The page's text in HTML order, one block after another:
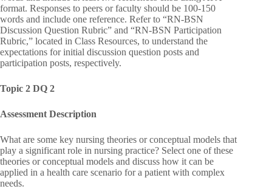
format. Responses to peers or faculty should be 100-150
words and include one reference. Refer to “RN-BSN
Discussion Question Rubric” and “RN-BSN Participation
Rubric,” located in Class Resources, to understand the
expectations for initial discussion question posts and
participation posts, respectively.
Topic 2 DQ 2
Assessment Description
What are some key nursing theories or conceptual models that
play a significant role in nursing practice? Select one of these
theories or conceptual models and discuss how it can be
applied in a health care scenario for a patient with complex
needs.